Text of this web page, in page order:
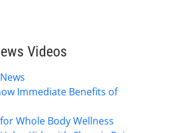
Videos
Immediate Benefits of
Whole Body Wellness